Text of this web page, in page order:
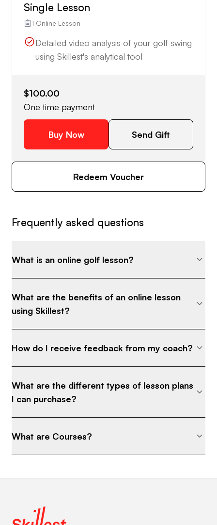
Single Lesson
1 Online Lesson
Detailed video analysis of your golf swing
using Skillest's analytical tool
$100.00
One time payment
Buy Now Send Gift
Redeem Voucher
Frequently asked questions
What is an online golf lesson?
What are the benefits of an online lesson
using Skillest?
How do I receive feedback from my coach?
What are the different types of lesson plans
I can purchase?
What are Courses?